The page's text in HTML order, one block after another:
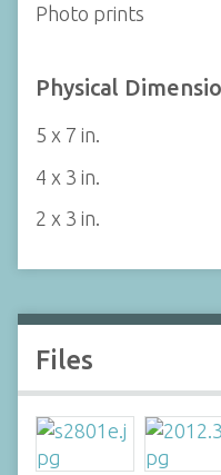
Photo prints
Physical
5 x 7 in.
4 x 3 in.
2 x 3 in.
Files